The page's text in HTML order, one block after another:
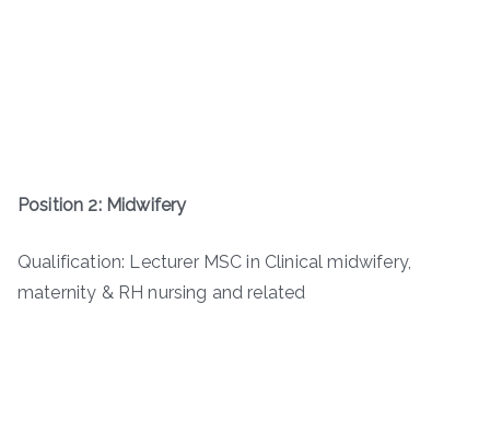
Position 2: Midwifery
Qualification: Lecturer MSC in Clinical midwifery,
maternity & RH nursing and related